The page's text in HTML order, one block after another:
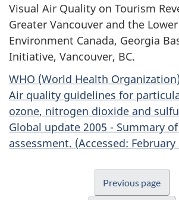
Visual Air Quality on Tourism
Greater Vancouver and the
Environment Canada, Georgia
Initiative, Vancouver, BC.
WHO (World Health
Air quality guidelines for
ozone, nitrogen dioxide and
Global update 2005 - Summary
assessment. (Accessed: February
Previous page